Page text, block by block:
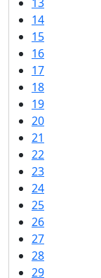
14
15
16
17
18
19
20
21
22
23
24
25
26
27
28
29